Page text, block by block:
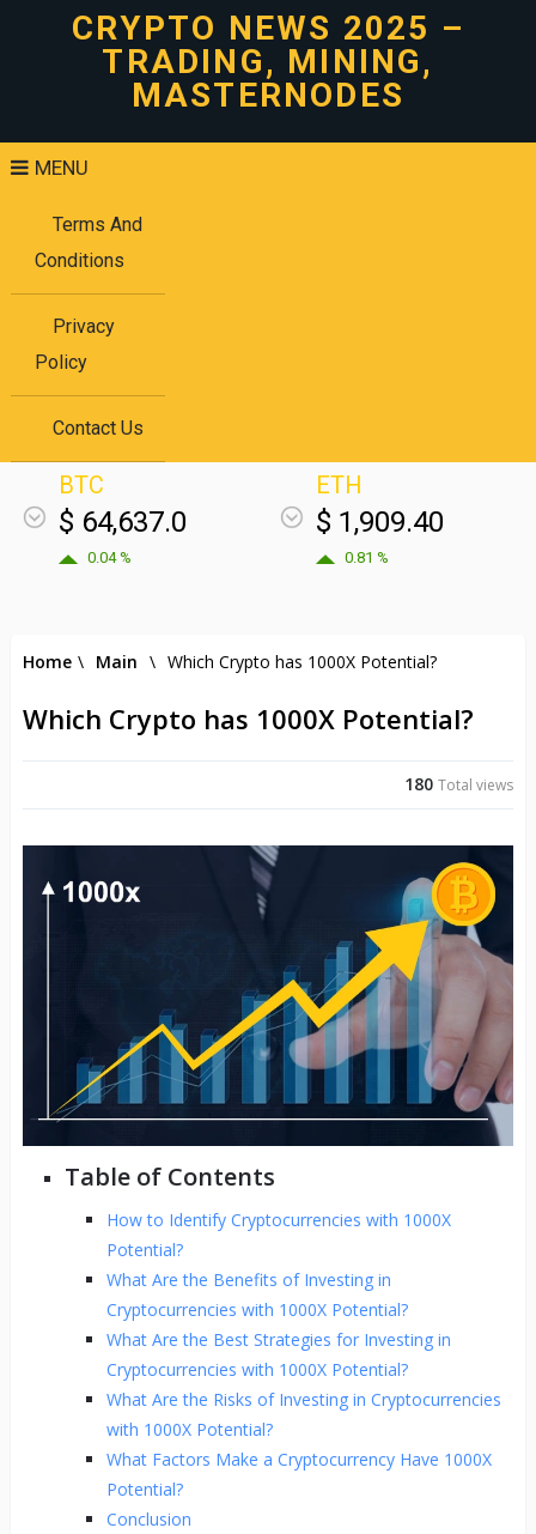
CRYPTO NEWS 2025 –
TRADING, MINING,
MASTERNODES
MENU
Terms And
Conditions
Privacy
Policy
Contact Us
BTC
$ 64,637.0
0.04 %
ETH
$ 1,909.40
0.81 %
Home \ Main \ Which Crypto has 1000X Potential?
Which Crypto has 1000X Potential?
180Total views
Table of Contents
How to Identify Cryptocurrencies with 1000X
Potential?
What Are the Benefits of Investing in
Cryptocurrencies with 1000X Potential?
What Are the Best Strategies for Investing in
Cryptocurrencies with 1000X Potential?
What Are the Risks of Investing in Cryptocurrencies
with 1000X Potential?
What Factors Make a Cryptocurrency Have 1000X
Potential?
Conclusion